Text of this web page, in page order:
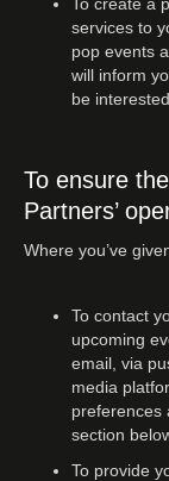
services to
pop events
will inform
be interested
To ensure
Partners’
Where you’ve
To contact
upcoming
email, via
media
preferences
section
To provide